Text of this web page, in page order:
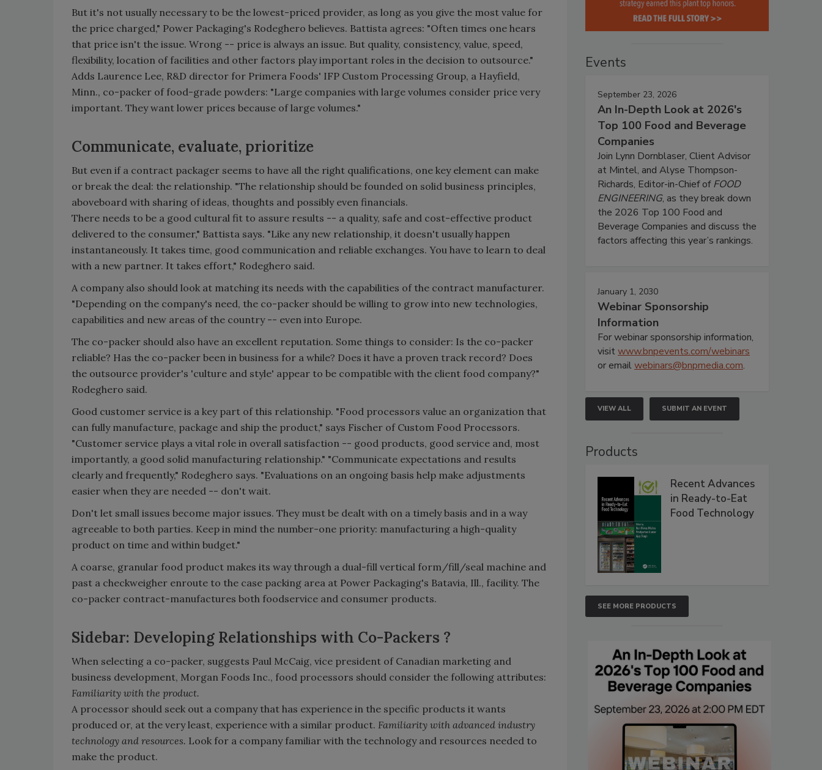
But it's not usually necessary to be the lowest-priced provider, as long as you give the most value for
the price charged," Power Packaging's Rodeghero believes. Battista agrees: "Often times one hears
that price isn't the issue. Wrong -- price is always an issue. But quality, consistency, value, speed,
flexibility, location of facilities and other factors play important roles in the decision to outsource."
Adds Laurence Lee, R&D director for Primera Foods' IFP Custom Processing Group, a Hayfield,
Minn., co-packer of food-grade powders: "Large companies with large volumes consider price very
important. They want lower prices because of large volumes."
Communicate, evaluate, prioritize
But even if a contract packager seems to have all the right qualifications, one key element can make
or break the deal: the relationship. "The relationship should be founded on solid business principles,
aboveboard with sharing of ideas, thoughts and possibly even financials.
There needs to be a good cultural fit to assure results -- a quality, safe and cost-effective product
delivered to the consumer," Battista says. "Like any new relationship, it doesn't usually happen
instantaneously. It takes time, good communication and reliable exchanges. You have to learn to deal
with a new partner. It takes effort," Rodeghero said.
A company also should look at matching its needs with the capabilities of the contract manufacturer.
"Depending on the company's need, the co-packer should be willing to grow into new technologies,
capabilities and new areas of the country -- even into Europe.
The co-packer should also have an excellent reputation. Some things to consider: Is the co-packer
reliable? Has the co-packer been in business for a while? Does it have a proven track record? Does
the outsource provider's 'culture and style' appear to be compatible with the client food company?"
Rodeghero said.
Good customer service is a key part of this relationship. "Food processors value an organization that
can fully manufacture, package and ship the product," says Fischer of Custom Food Processors.
"Customer service plays a vital role in overall satisfaction -- good products, good service and, most
importantly, a good solid manufacturing relationship." "Communicate expectations and results
clearly and frequently," Rodeghero says. "Evaluations on an ongoing basis help make adjustments
easier when they are needed -- don't wait.
Don't let small issues become major issues. They must be dealt with on a timely basis and in a way
agreeable to both parties. Keep in mind the number-one priority: manufacturing a high-quality
product on time and within budget."
A coarse, granular food product makes its way through a dual-fill vertical form/fill/seal machine and
past a checkweigher enroute to the case packing area at Power Packaging's Batavia, Ill., facility. The
co-packer contract-manufactures both foodservice and consumer products.
Sidebar: Developing Relationships with Co-Packers ?
When selecting a co-packer, suggests Paul McCaig, vice president of Canadian marketing and
business development, Morgan Foods Inc., food processors should consider the following attributes:
Familiarity with the product.
A processor should seek out a company that has experience in the specific products it wants
produced or, at the very least, experience with a similar product. Familiarity with advanced industry
technology and resources. Look for a company familiar with the technology and resources needed to
make the product.
Events
September 23, 2026
An In-Depth Look at 2026's
Top 100 Food and Beverage
Companies
Join Lynn Dornblaser, Client Advisor
at Mintel, and Alyse Thompson-
Richards, Editor-in-Chief ofFOOD
ENGINEERING, as they break down
the 2026 Top 100 Food and
Beverage Companies and discuss the
factors affecting this year’s rankings.
January 1, 2030
Webinar Sponsorship
Information
For webinar sponsorship information,
visitwww.bnpevents.com/webinars
or emailwebinars@bnpmedia.com.
VIEW ALL SUBMIT AN EVENT
Products
Recent Advances
in Ready-to-Eat
Food Technology
SEE MORE PRODUCTS